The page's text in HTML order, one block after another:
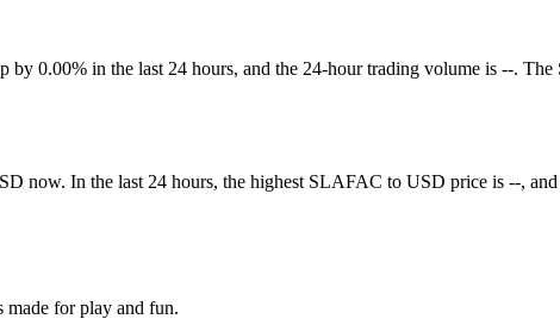
by 0.00% in the last 24 hours, and the 24-hour trading volume is --.
now. In the last 24 hours, the highest SLAFAC to USD price is --,
made for play and fun.